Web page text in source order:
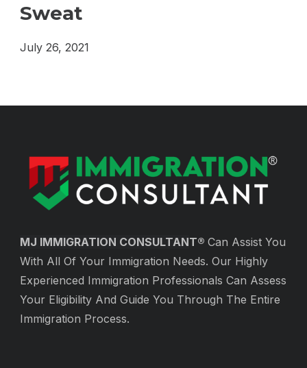
Sweat
July 26, 2021
MJ IMMIGRATION CONSULTANT® Can Assist You
With All Of Your Immigration Needs. Our Highly
Experienced Immigration Professionals Can Assess
Your Eligibility And Guide You Through The Entire
Immigration Process.